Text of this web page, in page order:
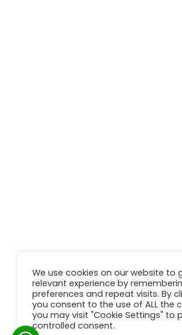
We use cookies on our website to
relevant experience by
preferences and repeat visits. By
you consent to the use of ALL the
you may visit "Cookie Settings" to
controlled consent.